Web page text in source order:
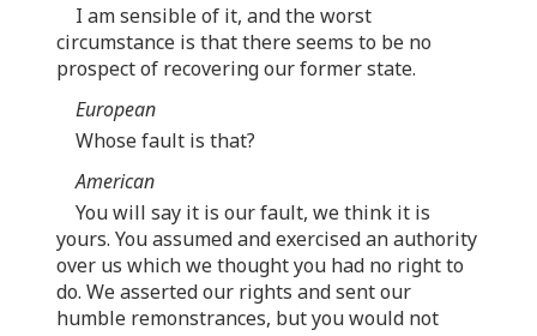
I am sensible of it, and the worst
circumstance is that there seems to be no
prospect of recovering our former state.
European
Whose fault is that?
American
You will say it is our fault, we think it is
yours. You assumed and exercised an authority
over us which we thought you had no right to
do. We asserted our rights and sent our
humble remonstrances, but you would not